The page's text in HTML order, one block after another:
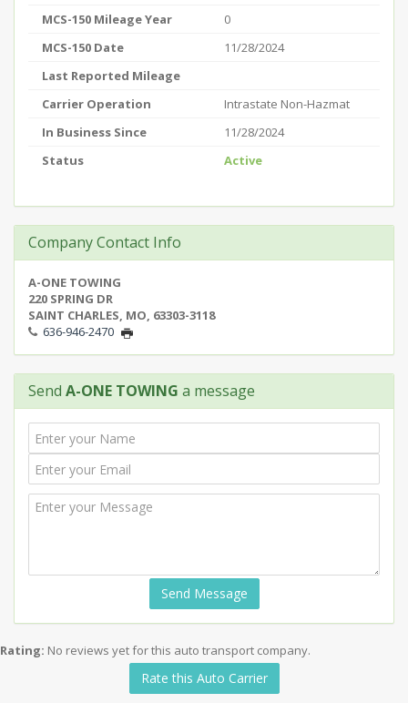
MCS-150 Mileage Year
0
MCS-150 Date
11/28/2024
Last Reported Mileage
Carrier Operation
Intrastate Non-Hazmat
In Business Since
11/28/2024
Status
Active
Company Contact Info
A-ONE TOWING
220 SPRING DR
SAINT CHARLES, MO, 63303-3118
636-946-2470
Send A-ONE TOWING a message
Send Message
Rating: No reviews yet for this auto transport company.
Rate this Auto Carrier